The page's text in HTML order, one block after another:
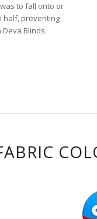
to fall onto or
half, preventing
Blinds.